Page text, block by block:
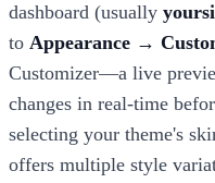
dashboard (usually
to Appearance →
Customizer—a live
changes in real-time
selecting your theme's
offers multiple style